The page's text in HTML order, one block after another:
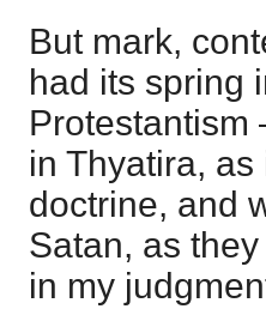
But mark,
had its spring
in Thyatira,
doctrine, and
Satan, as
in my